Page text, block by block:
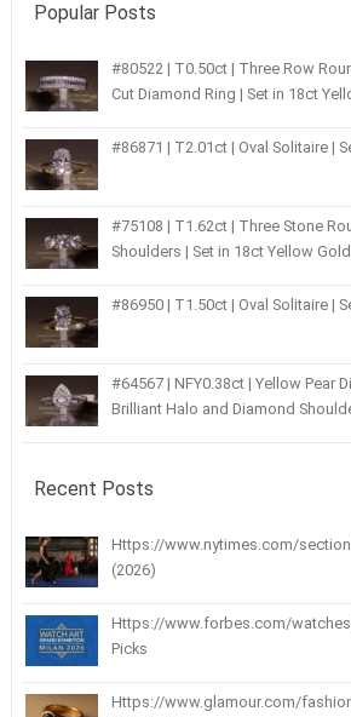
Popular Posts
#80522 | T0.50ct | Three Row
Cut Diamond Ring | Set in 18ct
#86871 | T2.01ct | Oval Solitaire |
#75108 | T1.62ct | Three Stone
Shoulders | Set in 18ct Yellow Gold
#86950 | T1.50ct | Oval Solitaire |
#64567 | NFY0.38ct | Yellow Pear
Brilliant Halo and Diamond
Recent Posts
Https://www.nytimes.com/
(2026)
Https://www.forbes.com/
Picks
Https://www.glamour.com/